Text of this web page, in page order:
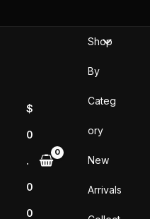
$
0
.
0
0
Shop
By
Categ
ory
New
Arrivals